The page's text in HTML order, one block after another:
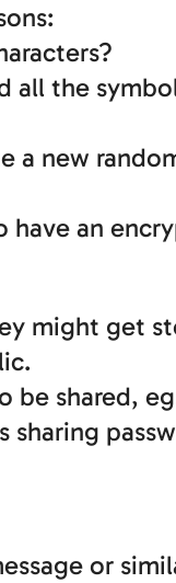
all the
a new
have an
might get
be shared,
sharing
or